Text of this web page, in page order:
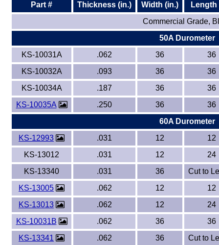
Tube Caps/ Plugs
Hoses
Part #
Thickness (in.) Width (in.)
Length
Commercial Grade,
50A Durometer
KS-10031A
.062 36
36
KS-10032A
.093 36
36
KS-10034A
.187 36
36
KS-10035A
.250 36
36
60A Durometer
KS-12993
.031 12
12
KS-13012
.031 12
24
KS-13340
.031 36
Cut to
KS-13005
.062 12
12
KS-13013
.062 12
24
KS-10031B
.062 36
36
KS-13341
.062 36
Cut to